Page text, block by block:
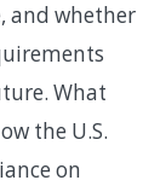
and whether
What
the U.S.
on